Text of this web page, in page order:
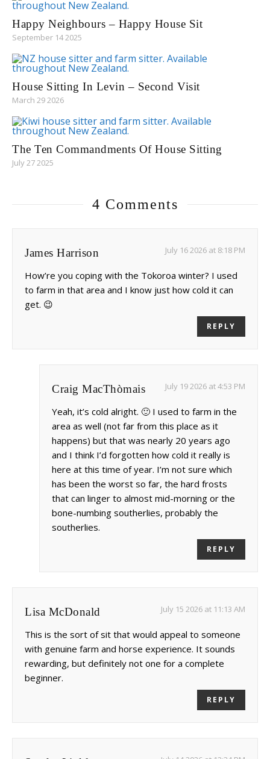
Happy Neighbours – Happy House Sit
September 14 2025
House Sitting In Levin – Second Visit
March 29 2026
The Ten Commandments Of House Sitting
July 27 2025
4 Comments
James Harrison July 16 2026 at 8:18 PM
How’re you coping with the Tokoroa winter? I used
to farm in that area and I know just how cold it can
get. 😉
REPLY
Craig MacThòmais July 19 2026 at 4:53 PM
Yeah, it’s cold alright. 🙂 I used to farm in the
area as well (not far from this place as it
happens) but that was nearly 20 years ago
and I think I’d forgotten how cold it really is
here at this time of year. I’m not sure which
has been the worst so far, the hard frosts
that can linger to almost mid-morning or the
bone-numbing southerlies, probably the
southerlies.
REPLY
Lisa McDonald July 15 2026 at 11:13 AM
This is the sort of sit that would appeal to someone
with genuine farm and horse experience. It sounds
rewarding, but definitely not one for a complete
beginner.
REPLY